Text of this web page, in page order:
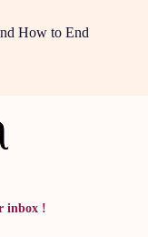
How to End
inbox !